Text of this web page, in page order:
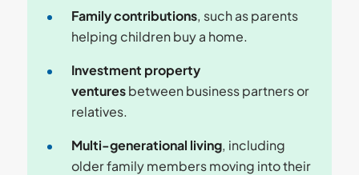
Family contributions, such as parents
helping children buy a home.
Investment property
venturesbetween business partners or
relatives.
Multi-generational living, including
older family members moving into their